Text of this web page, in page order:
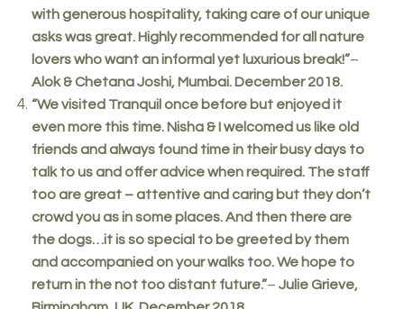
with generous hospitality, taking care of our unique
asks was great. Highly recommended for all nature
lovers who want an informal yet luxurious break!”–
Alok & Chetana Joshi, Mumbai. December 2018.
“We visited Tranquil once before but enjoyed it
even more this time. Nisha & I welcomed us like old
friends and always found time in their busy days to
talk to us and offer advice when required. The staff
too are great – attentive and caring but they don’t
crowd you as in some places. And then there are
the dogs…it is so special to be greeted by them
and accompanied on your walks too. We hope to
return in the not too distant future.”– Julie Grieve,